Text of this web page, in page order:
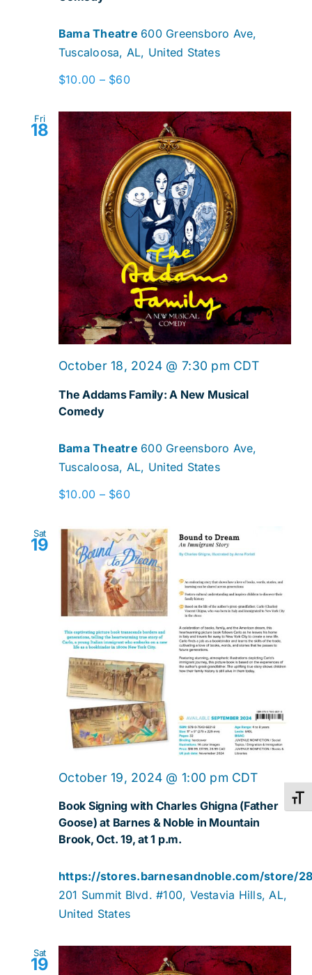
Bama Theatre 600 Greensboro Ave,
Tuscaloosa, AL, United States
$10.00 – $60
Fri
18
The Addams Family: A New Musical
Comedy
October 18, 2024 @ 7:30 pm CDT
Bama Theatre 600 Greensboro Ave,
Tuscaloosa, AL, United States
$10.00 – $60
Sat
19
Book Signing with Charles Ghigna (Father
Goose) at Barnes & Noble in Mountain
Brook, Oct. 19, at 1 p.m.
October 19, 2024 @ 1:00 pm CDT
https://stores.barnesandnoble.com/store/
201 Summit Blvd. #100, Vestavia Hills, AL,
United States
Sat
19